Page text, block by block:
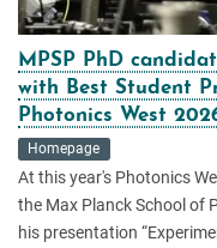
MPSP PhD
with Best Student
Photonics West
Homepage
At this year's Photonics
the Max Planck School of
his presentation